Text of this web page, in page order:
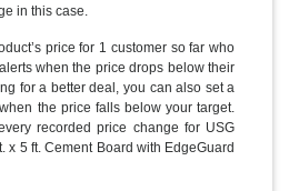
in this case.
price for 1 customer so far who
when the price drops below their
for a better deal, you can also set a
the price falls below your target.
recorded price change for USG
x 5 ft. Cement Board with EdgeGuard